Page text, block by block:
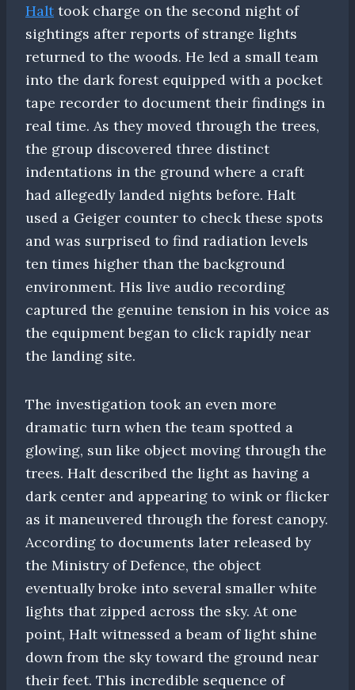
Halt took charge on the second night of
sightings after reports of strange lights
returned to the woods. He led a small team
into the dark forest equipped with a pocket
tape recorder to document their findings in
real time. As they moved through the trees,
the group discovered three distinct
indentations in the ground where a craft
had allegedly landed nights before. Halt
used a Geiger counter to check these spots
and was surprised to find radiation levels
ten times higher than the background
environment. His live audio recording
captured the genuine tension in his voice as
the equipment began to click rapidly near
the landing site.
The investigation took an even more
dramatic turn when the team spotted a
glowing, sun like object moving through the
trees. Halt described the light as having a
dark center and appearing to wink or flicker
as it maneuvered through the forest canopy.
According to documents later released by
the Ministry of Defence, the object
eventually broke into several smaller white
lights that zipped across the sky. At one
point, Halt witnessed a beam of light shine
down from the sky toward the ground near
their feet. This incredible sequence of